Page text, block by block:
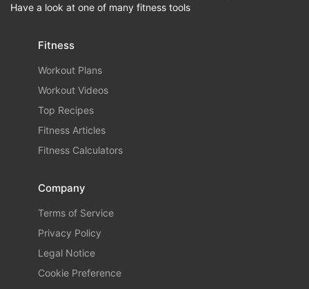
Have a look at one of many fitness tools
Fitness
Workout Plans
Workout Videos
Top Recipes
Fitness Articles
Fitness Calculators
Company
Terms of Service
Privacy Policy
Legal Notice
Cookie Preference